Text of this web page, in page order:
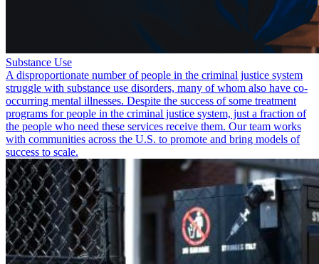
Substance Use
A disproportionate number of people in the criminal justice system
struggle with substance use disorders, many of whom also have co-
occurring mental illnesses. Despite the success of some treatment
programs for people in the criminal justice system, just a fraction of
the people who need these services receive them. Our team works
with communities across the U.S. to promote and bring models of
success to scale.